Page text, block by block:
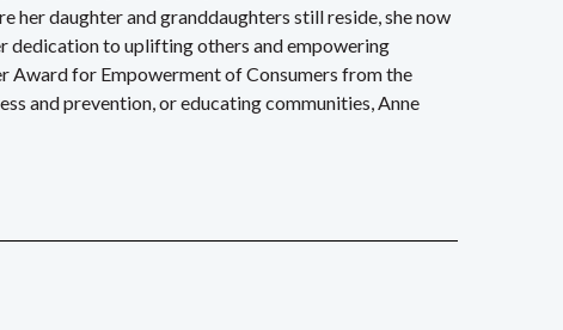
her daughter and granddaughters still reside, she now
dedication to uplifting others and empowering
Award for Empowerment of Consumers from the
and prevention, or educating communities, Anne